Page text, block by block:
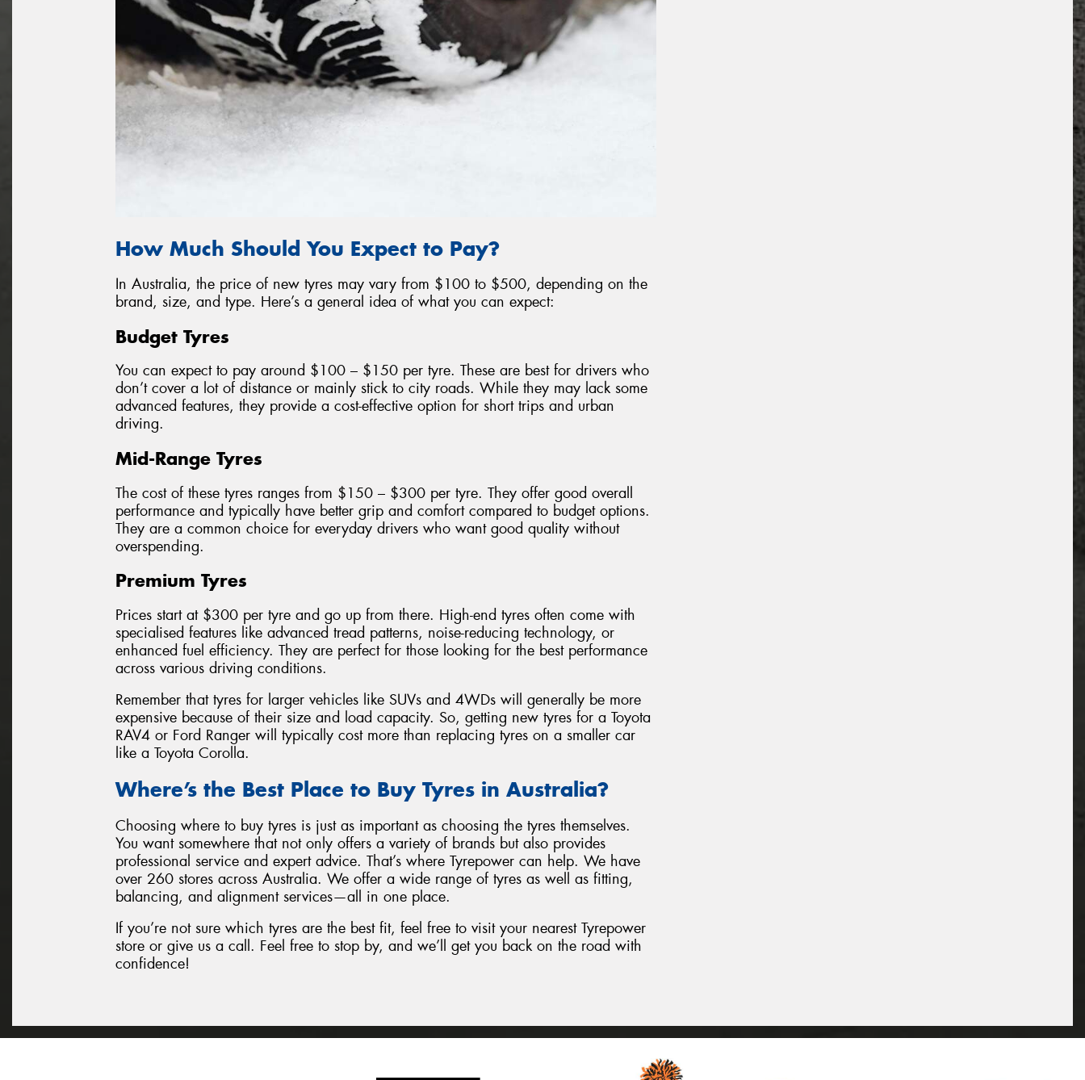
How Much Should You Expect to Pay?
In Australia, the price of new tyres may vary from $100 to $500, depending on the
brand, size, and type. Here’s a general idea of what you can expect:
Budget Tyres
You can expect to pay around $100 – $150 per tyre. These are best for drivers who
don’t cover a lot of distance or mainly stick to city roads. While they may lack some
advanced features, they provide a cost-effective option for short trips and urban
driving.
Mid-Range Tyres
The cost of these tyres ranges from $150 – $300 per tyre. They offer good overall
performance and typically have better grip and comfort compared to budget options.
They are a common choice for everyday drivers who want good quality without
overspending.
Premium Tyres
Prices start at $300 per tyre and go up from there. High-end tyres often come with
specialised features like advanced tread patterns, noise-reducing technology, or
enhanced fuel efficiency. They are perfect for those looking for the best performance
across various driving conditions.
Remember that tyres for larger vehicles like SUVs and 4WDs will generally be more
expensive because of their size and load capacity. So, getting new tyres for a Toyota
RAV4 or Ford Ranger will typically cost more than replacing tyres on a smaller car
like a Toyota Corolla.
Where’s the Best Place to Buy Tyres in Australia?
Choosing where to buy tyres is just as important as choosing the tyres themselves.
You want somewhere that not only offers a variety of brands but also provides
professional service and expert advice. That’s where Tyrepower can help. We have
over 260 stores across Australia. We offer a wide range of tyres as well as fitting,
balancing, and alignment services—all in one place.
If you’re not sure which tyres are the best fit, feel free to visit your nearest Tyrepower
store or give us a call. Feel free to stop by, and we’ll get you back on the road with
confidence!